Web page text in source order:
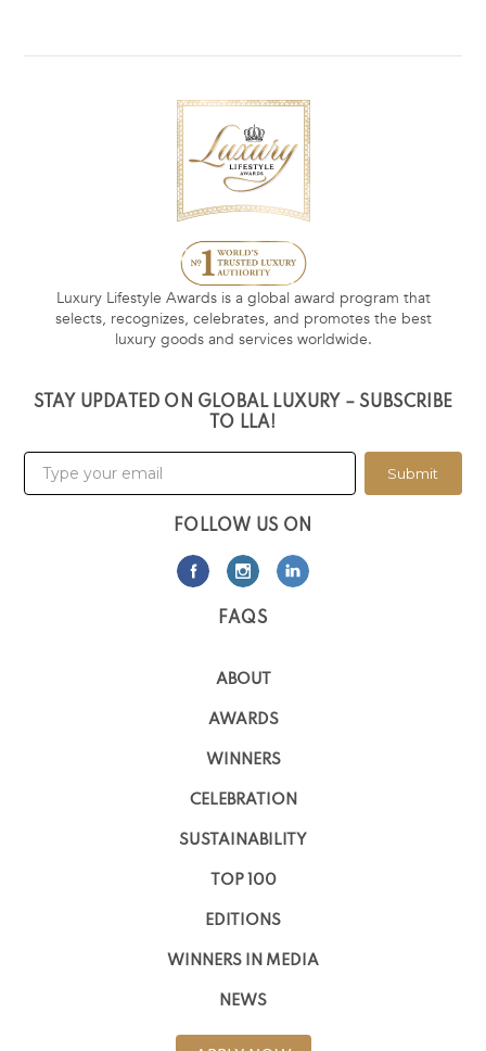
Luxury Lifestyle Awards is a global award program that
selects, recognizes, celebrates, and promotes the best
luxury goods and services worldwide.
STAY UPDATED ON GLOBAL LUXURY – SUBSCRIBE
TO LLA!
Submit
FOLLOW US ON
FAQS
ABOUT
AWARDS
WINNERS
CELEBRATION
SUSTAINABILITY
TOP 100
EDITIONS
WINNERS IN MEDIA
NEWS